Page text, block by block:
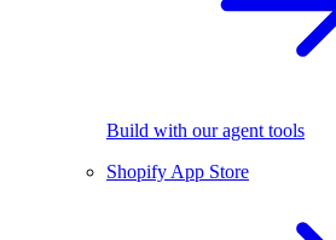
Build with our agent tools
Shopify App Store